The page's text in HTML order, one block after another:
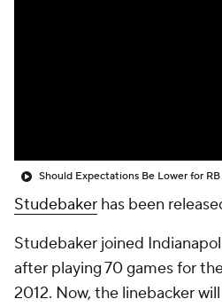
Studebaker has been
Studebaker joined
after playing 70 games for
2012. Now, the linebacker